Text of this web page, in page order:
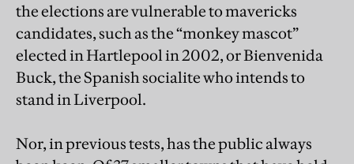
the elections are vulnerable to mavericks
candidates, such as the “monkey mascot”
elected in Hartlepool in 2002, or Bienvenida
Buck, the Spanish socialite who intends to
stand in Liverpool.
Nor, in previous tests, has the public always